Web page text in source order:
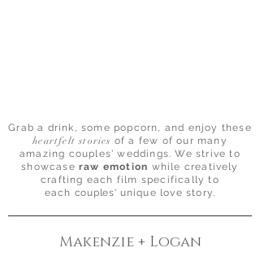
Grab a drink, some popcorn, and enjoy these
heartfelt stories of a few of our many
amazing couples' weddings. We strive to
showcase raw emotion while creatively
crafting each film specifically to
each couples' unique love story.
Makenzie + Logan